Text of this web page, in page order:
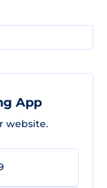
App
website.